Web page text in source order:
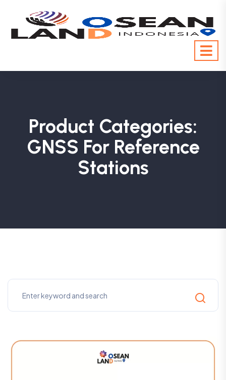
Product Categories:
GNSS For Reference
Stations